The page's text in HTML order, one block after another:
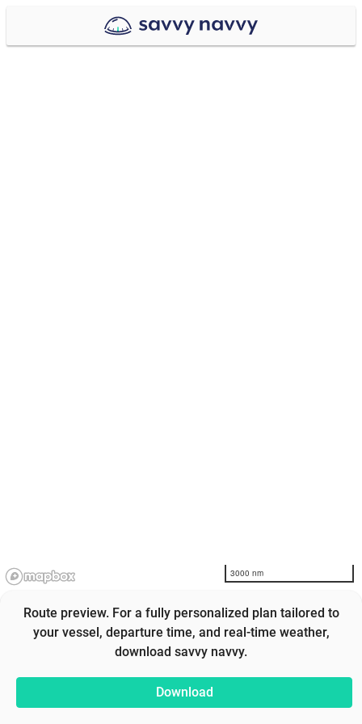
3000 nm
Route preview. For a fully personalized plan tailored to
your vessel, departure time, and real-time weather,
download savvy navvy.
Download